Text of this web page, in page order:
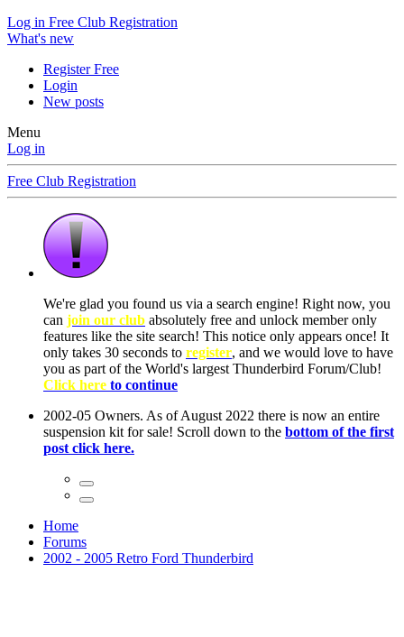
Log in Free Club Registration
What's new
Register Free
Login
New posts
Menu
Log in
Free Club Registration
Home
Forums
2002 - 2005 Retro Ford Thunderbird